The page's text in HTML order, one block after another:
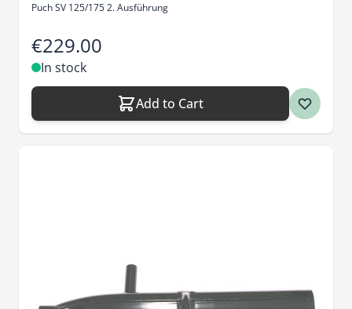
Puch SV 125/175 2. Ausführung
€229.00
In stock
Add to Cart